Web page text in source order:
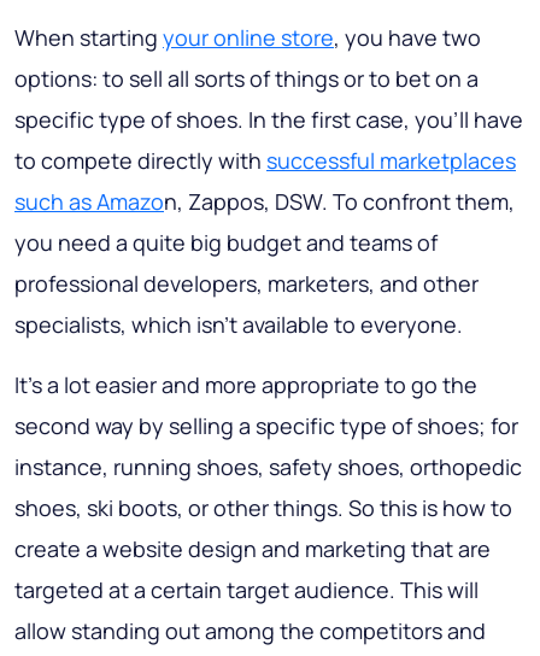
When starting your online store, you have two
options: to sell all sorts of things or to bet on a
specific type of shoes. In the first case, you’ll have
to compete directly with successful marketplaces
such as Amazon, Zappos, DSW. To confront them,
you need a quite big budget and teams of
professional developers, marketers, and other
specialists, which isn’t available to everyone.
It’s a lot easier and more appropriate to go the
second way by selling a specific type of shoes; for
instance, running shoes, safety shoes, orthopedic
shoes, ski boots, or other things. So this is how to
create a website design and marketing that are
targeted at a certain target audience. This will
allow standing out among the competitors and